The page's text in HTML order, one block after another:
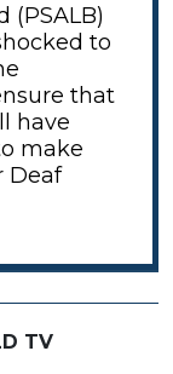
(PSALB)
to
that
have
make
Deaf
TV